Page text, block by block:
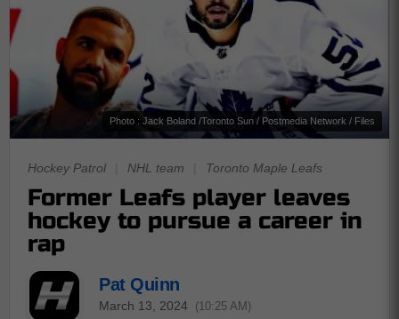
Photo : Jack Boland /Toronto Sun / Postmedia Network / Files
Hockey Patrol NHL team Toronto Maple Leafs
Former Leafs player leaves
hockey to pursue a career in
rap
Pat Quinn
March 13, 2024 (10:25 AM)